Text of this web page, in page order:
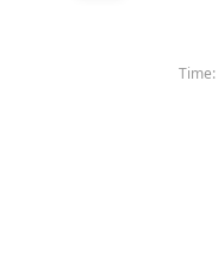
Time: